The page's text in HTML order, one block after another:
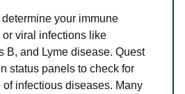
your immune
viral infections like
B, and Lyme disease. Quest
status panels to check for
infectious diseases. Many